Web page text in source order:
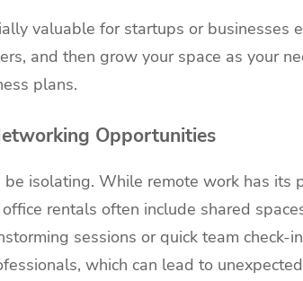
valuable for startups or businesses
and then grow your space as your
plans.
Opportunities
isolating. While remote work has its
rentals often include shared
sessions or quick team check-
which can lead to